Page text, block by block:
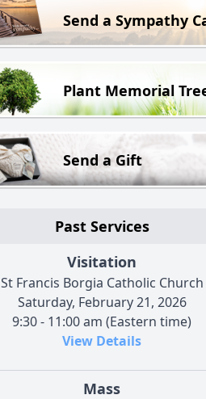
Send a Sympathy
Plant Memorial
Send a Gift
Past Services
Visitation
St Francis Borgia Catholic Church
Saturday, February 21, 2026
9:30 - 11:00 am (Eastern time)
View Details
Mass